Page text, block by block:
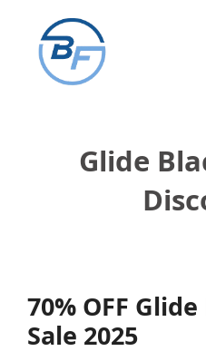
content
Glide
70% OFF
Sale 2025